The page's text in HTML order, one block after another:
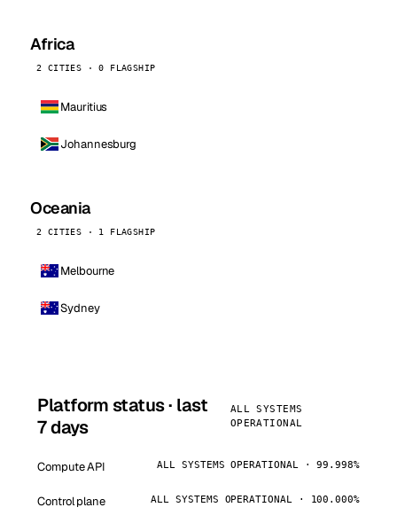
Africa
2 CITIES · 0 FLAGSHIP
Mauritius
Johannesburg
Oceania
2 CITIES · 1 FLAGSHIP
Melbourne
Sydney
Platform status · last
7 days
ALL SYSTEMS
OPERATIONAL
Compute API ALL SYSTEMS OPERATIONAL · 99.998%
Control plane ALL SYSTEMS OPERATIONAL · 100.000%